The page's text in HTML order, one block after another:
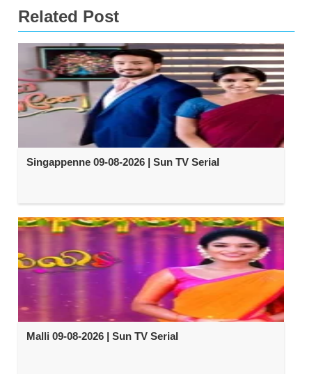
Related Post
Singappenne 09-08-2026 | Sun TV Serial
Malli 09-08-2026 | Sun TV Serial